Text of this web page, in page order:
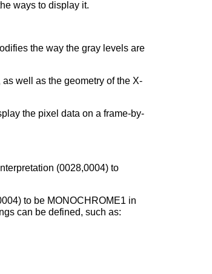
ways to display it.
the way the gray levels are
well as the geometry of the X-
the pixel data on a frame-by-
(0028,0004) to
to be MONOCHROME1 in
can be defined, such as: